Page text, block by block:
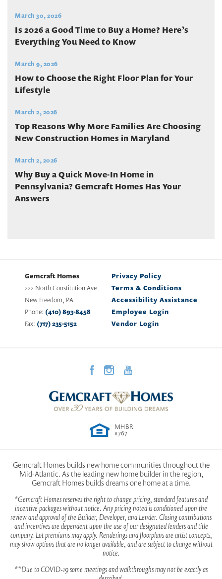
March 30, 2026
Is 2026 a Good Time to Buy a Home? Here’s
Everything You Need to Know
March 9, 2026
How to Choose the Right Floor Plan for Your
Lifestyle
March 2, 2026
Top Reasons Why More Families Are Choosing
New Construction Homes in Maryland
March 2, 2026
Why Buy a Quick Move-In Home in
Pennsylvania? Gemcraft Homes Has Your
Answers
Gemcraft Homes
222 North Constitution Ave
New Freedom, PA
Phone: (410) 893-8458
Fax: (717) 235-5152
Privacy Policy
Terms & Conditions
Accessibility Assistance
Employee Login
Vendor Login
MHBR
#767
Gemcraft Homes builds new home communities throughout the
Mid-Atlantic. As the leading new home builder in the region,
Gemcraft Homes builds dreams one home at a time.
*Gemcraft Homes reserves the right to change pricing, standard features and
incentive packages without notice. Any pricing noted is conditioned upon the
review and approval of the Builder, Developer, and Lender. Closing contributions
and incentives are dependent upon the use of our designated lenders and title
company. Lot premiums may apply. Renderings and floorplans are artist concepts,
may show options that are no longer available, and are subject to change without
notice.
**Due to COVID-19 some meetings and walkthroughs may not be exactly as